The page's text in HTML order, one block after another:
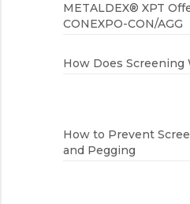
METALDEX® XPT
CONEXPO-CON/AGG
How Does Screening
How to Prevent
and Pegging